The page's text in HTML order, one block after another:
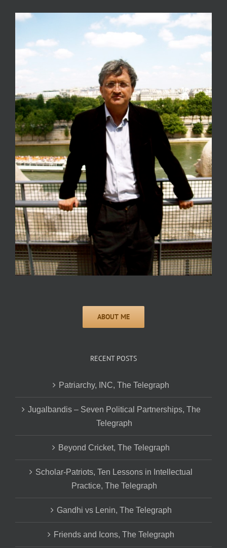
RECENT POSTS
Patriarchy, INC, The Telegraph
Jugalbandis – Seven Political Partnerships, The
Telegraph
Beyond Cricket, The Telegraph
Scholar-Patriots, Ten Lessons in Intellectual
Practice, The Telegraph
Gandhi vs Lenin, The Telegraph
Friends and Icons, The Telegraph